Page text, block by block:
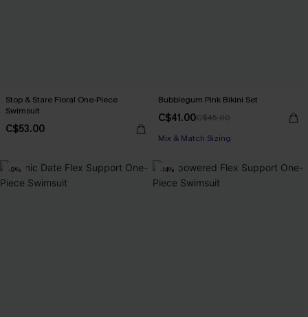
Stop & Stare Floral One-Piece
Swimsuit
C$53.00
Bubblegum Pink Bikini Set
C$41.00C$45.00
Mix & Match Sizing
-9% -14%